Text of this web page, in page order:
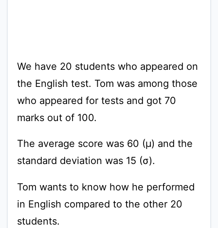
We have 20 students who appeared on
the English test. Tom was among those
who appeared for tests and got 70
marks out of 100.
The average score was 60 (µ) and the
standard deviation was 15 (σ).
Tom wants to know how he performed
in English compared to the other 20
students.